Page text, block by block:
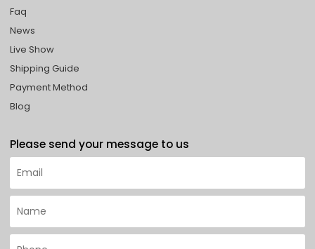
Faq
News
Live Show
Shipping Guide
Payment Method
Blog
Please send your message to us